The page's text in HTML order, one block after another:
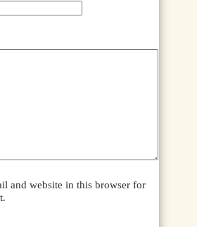
and website in this browser for